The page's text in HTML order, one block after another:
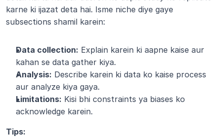
karne ki ijazat deta hai. Isme niche diye gaye
subsections shamil karein:
Data collection: Explain karein ki aapne kaise aur
kahan se data gather kiya.
Analysis: Describe karein ki data ko kaise process
aur analyze kiya gaya.
Limitations: Kisi bhi constraints ya biases ko
acknowledge karein.
Tips: